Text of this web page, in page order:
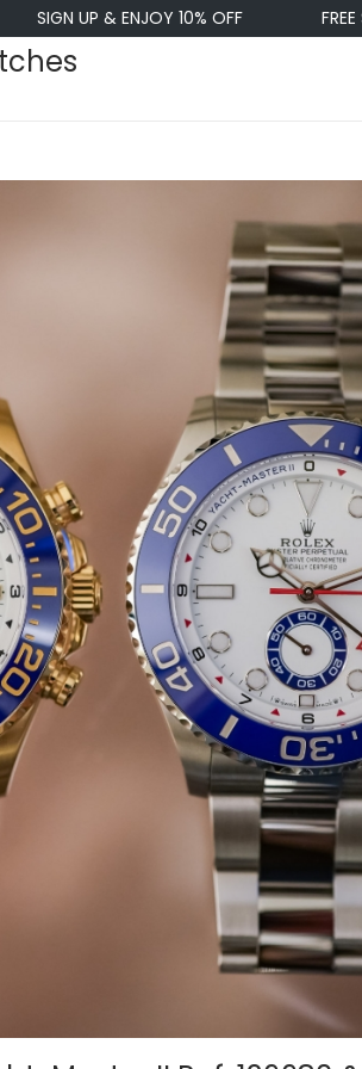
10% OFF FREE SHIPPING ON